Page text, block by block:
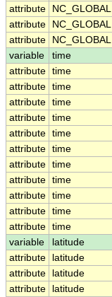
attribute
NC_GLOBAL
attribute
NC_GLOBAL
attribute
NC_GLOBAL
variable
time
attribute time
attribute time
attribute time
attribute time
attribute time
attribute time
attribute time
attribute time
attribute time
attribute time
attribute time
variable
latitude
attribute
latitude
attribute
latitude
attribute
latitude